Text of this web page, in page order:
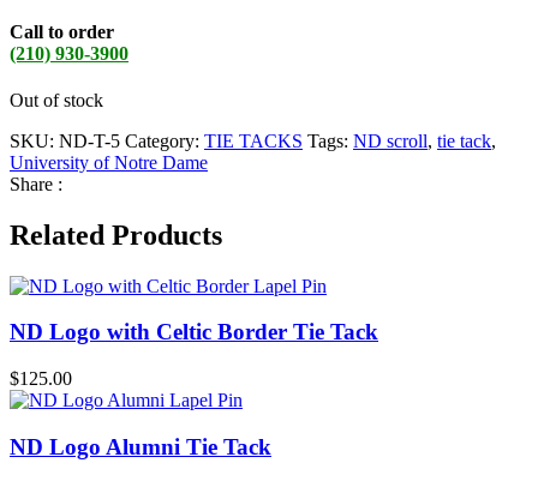
Call to order
(210) 930-3900
Out of stock
SKU: ND-T-5 Category: TIE TACKS Tags: ND scroll, tie tack,
University of Notre Dame
Share :
Related Products
ND Logo with Celtic Border Tie Tack
$125.00
ND Logo Alumni Tie Tack